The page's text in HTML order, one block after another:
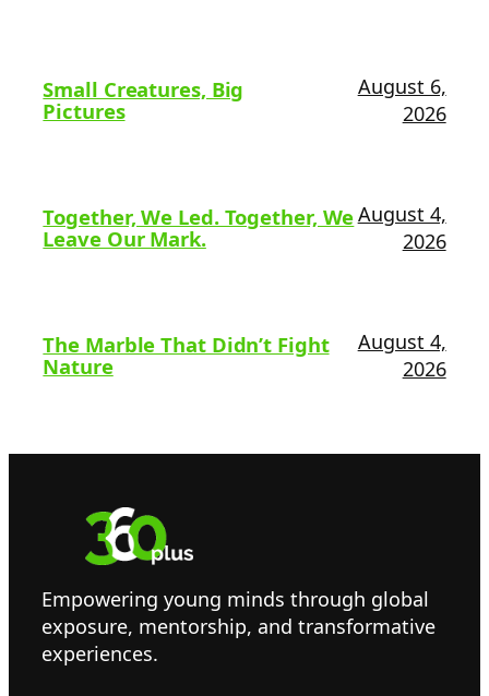
Small Creatures, Big
Pictures
August 6,
2026
Together, We Led. Together, We
Leave Our Mark.
August 4,
2026
The Marble That Didn’t Fight
Nature
August 4,
2026
Empowering young minds through global
exposure, mentorship, and transformative
experiences.